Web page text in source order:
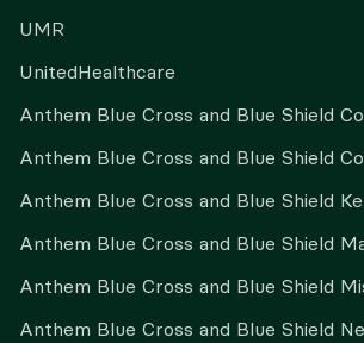
UMR
UnitedHealthcare
Anthem Blue Cross and Blue Shield
Anthem Blue Cross and Blue Shield
Anthem Blue Cross and Blue Shield
Anthem Blue Cross and Blue Shield
Anthem Blue Cross and Blue Shield
Anthem Blue Cross and Blue Shield